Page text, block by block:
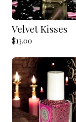
Velvet Kisses
$13.00